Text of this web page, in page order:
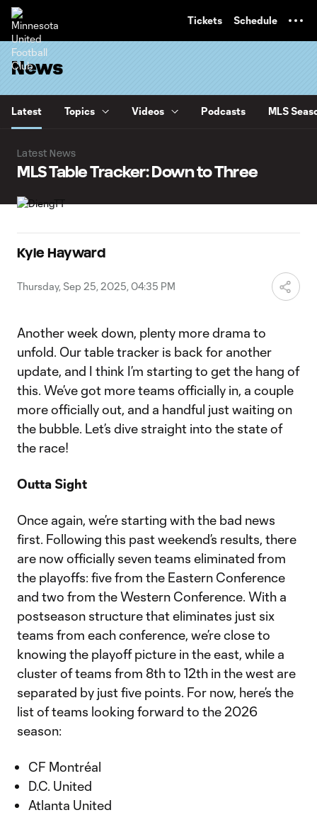
Tickets Schedule
News
Latest Topics Videos Podcasts MLS
Latest News
MLS Table Tracker: Down to Three
Kyle Hayward
Thursday, Sep 25, 2025, 04:35 PM
Another week down, plenty more drama to
unfold. Our table tracker is back for another
update, and I think I’m starting to get the hang of
this. We’ve got more teams officially in, a couple
more officially out, and a handful just waiting on
the bubble. Let’s dive straight into the state of
the race!
Outta Sight
Once again, we’re starting with the bad news
first. Following this past weekend’s results, there
are now officially seven teams eliminated from
the playoffs: five from the Eastern Conference
and two from the Western Conference. With a
postseason structure that eliminates just six
teams from each conference, we’re close to
knowing the playoff picture in the east, while a
cluster of teams from 8th to 12th in the west are
separated by just five points. For now, here’s the
list of teams looking forward to the 2026
season:
CF Montréal
D.C. United
Atlanta United